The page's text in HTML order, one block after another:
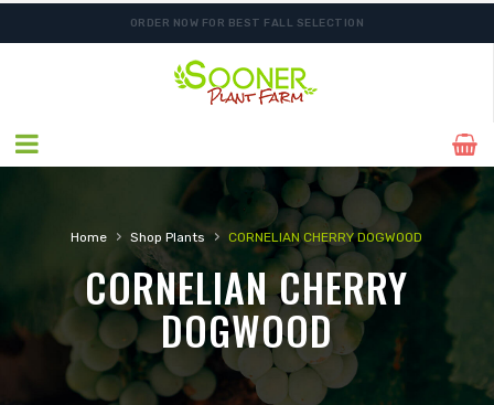
ORDER NOW FOR BEST FALL SELECTION
FREE SHIPPING ON SHIPMENTS $175.00 & ABOVE
Home › Shop Plants › CORNELIAN CHERRY DOGWOOD
CORNELIAN CHERRY
DOGWOOD